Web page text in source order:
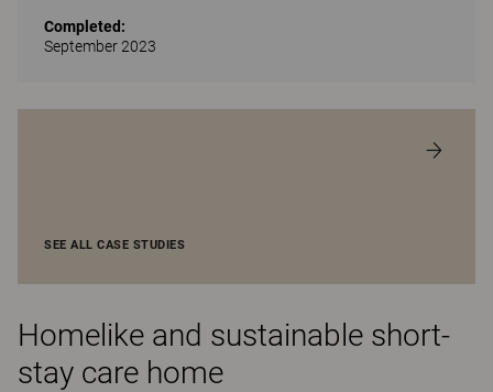
Completed:
September 2023
SEE ALL CASE STUDIES
Homelike and sustainable short-
stay care home